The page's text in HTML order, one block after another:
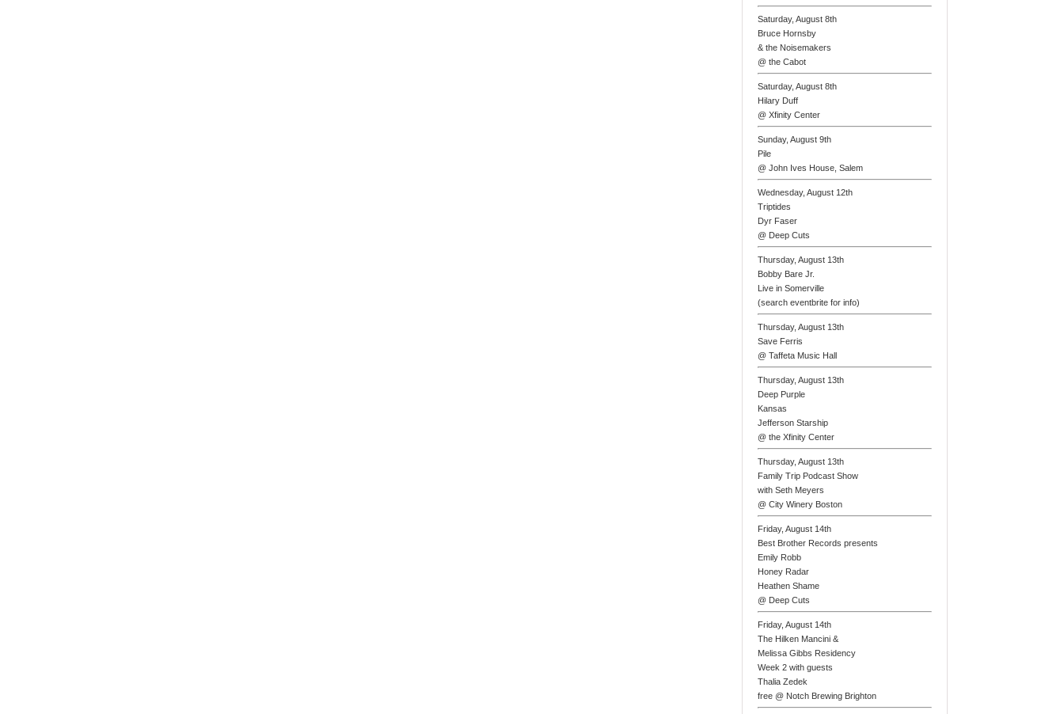
Saturday, August 8th
Bruce Hornsby
& the Noisemakers
@ the Cabot
Saturday, August 8th
Hilary Duff
@ Xfinity Center
Sunday, August 9th
Pile
@ John Ives House, Salem
Wednesday, August 12th
Triptides
Dyr Faser
@ Deep Cuts
Thursday, August 13th
Bobby Bare Jr.
Live in Somerville
(search eventbrite for info)
Thursday, August 13th
Save Ferris
@ Taffeta Music Hall
Thursday, August 13th
Deep Purple
Kansas
Jefferson Starship
@ the Xfinity Center
Thursday, August 13th
Family Trip Podcast Show
with Seth Meyers
@ City Winery Boston
Friday, August 14th
Best Brother Records presents
Emily Robb
Honey Radar
Heathen Shame
@ Deep Cuts
Friday, August 14th
The Hilken Mancini &
Melissa Gibbs Residency
Week 2 with guests
Thalia Zedek
free @ Notch Brewing Brighton